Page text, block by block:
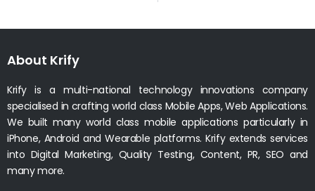
About Krify
Krify is a multi-national technology innovations company
specialised in crafting world class Mobile Apps, Web Applications.
We built many world class mobile applications particularly in
iPhone, Android and Wearable platforms. Krify extends services
into Digital Marketing, Quality Testing, Content, PR, SEO and
many more.